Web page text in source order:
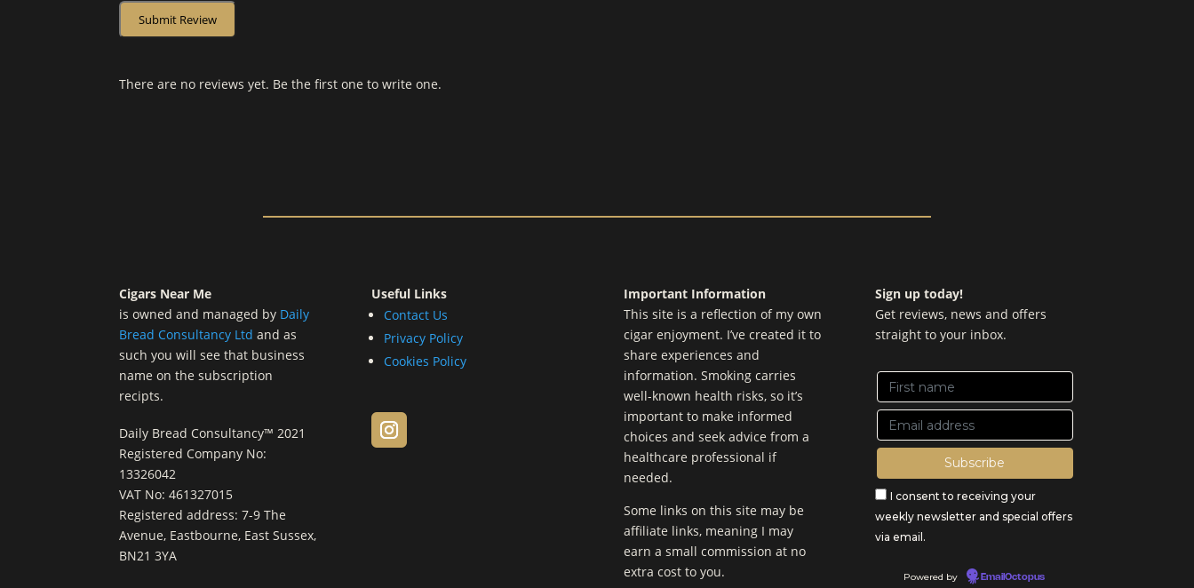
Submit Review
There are no reviews yet. Be the first one to write one.
Cigars Near Me
is owned and managed by Daily
Bread Consultancy Ltd and as
such you will see that business
name on the subscription
recipts.
Daily Bread Consultancy™ 2021
Registered Company No:
13326042
VAT No: 461327015
Registered address: 7-9 The
Avenue, Eastbourne, East Sussex,
BN21 3YA
Useful Links
Contact Us
Privacy Policy
Cookies Policy
Important Information
This site is a reflection of my own
cigar enjoyment. I’ve created it to
share experiences and
information. Smoking carries
well-known health risks, so it’s
important to make informed
choices and seek advice from a
healthcare professional if
needed.
Some links on this site may be
affiliate links, meaning I may
earn a small commission at no
extra cost to you.
Sign up today!
Get reviews, news and offers
straight to your inbox.
I consent to receiving your
weekly newsletter and special offers
via email.
Powered by EmailOctopus